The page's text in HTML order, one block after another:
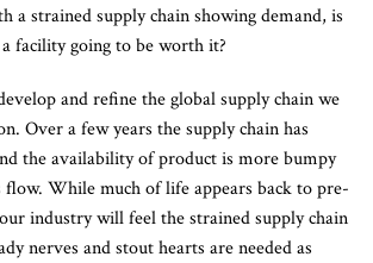
a strained supply chain showing demand, is
facility going to be worth it?
and refine the global supply chain we
Over a few years the supply chain has
the availability of product is more bumpy
flow. While much of life appears back to pre-
industry will feel the strained supply chain
nerves and stout hearts are needed as